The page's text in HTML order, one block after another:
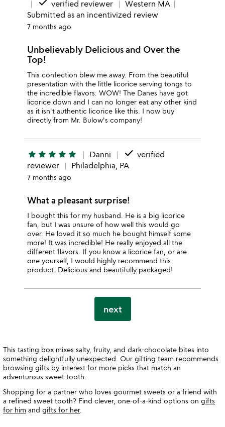
verified reviewer
Western MA
Submitted as an incentivized review
7 months ago
Unbelievably Delicious and Over the
Top!
This confection blew me away. From the beautiful
presentation with the little licorice serving tongs to
the incredible flavors. WOW! The Danes have got
licorice down and I can no longer eat any other kind
as it isn't authentic licorice like this. I now buy
directly from Mr. Bulow's company!
star star star star star Danni done verified
reviewer
Philadelphia, PA
7 months ago
What a pleasant surprise!
I bought this for my husband. He is a big licorice
fan, but I was unsure of how well this would go
over. He loved it so much he bought himself some
more! It was incredible! He really enjoyed all the
different flavors. If you know a licorice fan, or are
one yourself, I would highly recommend this
product. Delicious and beautifully packaged!
next
This tasting box mixes salty, fruity, and dark-chocolate bites into
something delightfully unexpected. Our gifting team recommends
browsing gifts by interest for more picks that match an
adventurous sweet tooth.
Shopping for a partner who loves gourmet sweets or a friend with
a refined sweet tooth? Find clever, one-of-a-kind options on gifts
for him and gifts for her.